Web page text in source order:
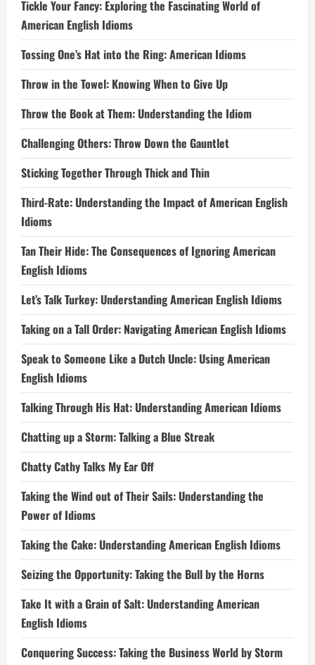
Tickle Your Fancy: Exploring the Fascinating World of
American English Idioms
Tossing One’s Hat into the Ring: American Idioms
Throw in the Towel: Knowing When to Give Up
Throw the Book at Them: Understanding the Idiom
Challenging Others: Throw Down the Gauntlet
Sticking Together Through Thick and Thin
Third-Rate: Understanding the Impact of American English
Idioms
Tan Their Hide: The Consequences of Ignoring American
English Idioms
Let’s Talk Turkey: Understanding American English Idioms
Taking on a Tall Order: Navigating American English Idioms
Speak to Someone Like a Dutch Uncle: Using American
English Idioms
Talking Through His Hat: Understanding American Idioms
Chatting up a Storm: Talking a Blue Streak
Chatty Cathy Talks My Ear Off
Taking the Wind out of Their Sails: Understanding the
Power of Idioms
Taking the Cake: Understanding American English Idioms
Seizing the Opportunity: Taking the Bull by the Horns
Take It with a Grain of Salt: Understanding American
English Idioms
Conquering Success: Taking the Business World by Storm